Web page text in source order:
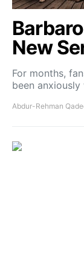
New
For months,
been
Abdur-Rehman